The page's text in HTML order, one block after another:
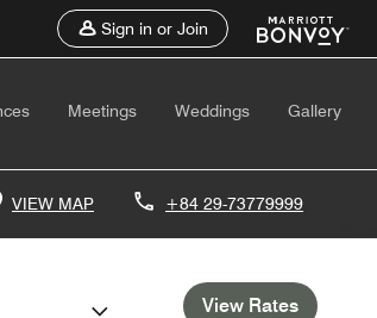
Sign in or Join
Meetings Weddings Gallery
VIEW MAP +84 29-73779999
View Rates